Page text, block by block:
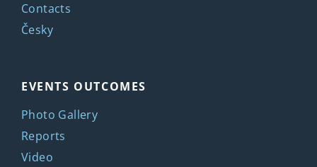
Contacts
Česky
EVENTS OUTCOMES
Photo Gallery
Reports
Video